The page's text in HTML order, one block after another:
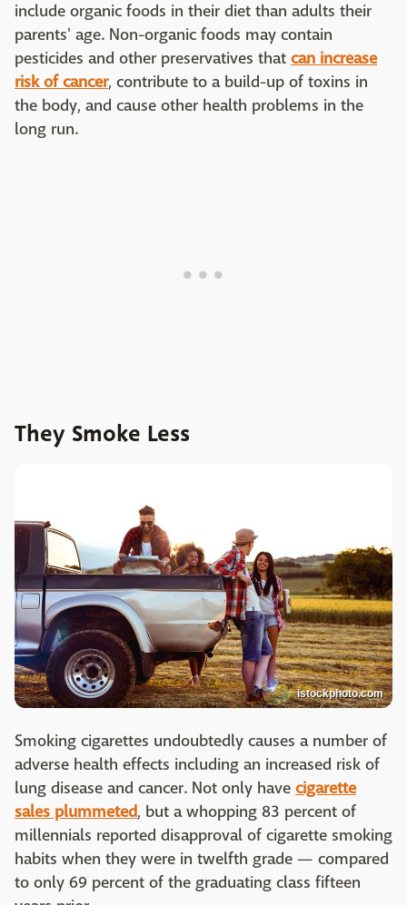
include organic foods in their diet than adults their
parents' age. Non-organic foods may contain
pesticides and other preservatives that can increase
risk of cancer, contribute to a build-up of toxins in
the body, and cause other health problems in the
long run.
They Smoke Less
istockphoto.com
Smoking cigarettes undoubtedly causes a number of
adverse health effects including an increased risk of
lung disease and cancer. Not only have cigarette
sales plummeted, but a whopping 83 percent of
millennials reported disapproval of cigarette smoking
habits when they were in twelfth grade — compared
to only 69 percent of the graduating class fifteen